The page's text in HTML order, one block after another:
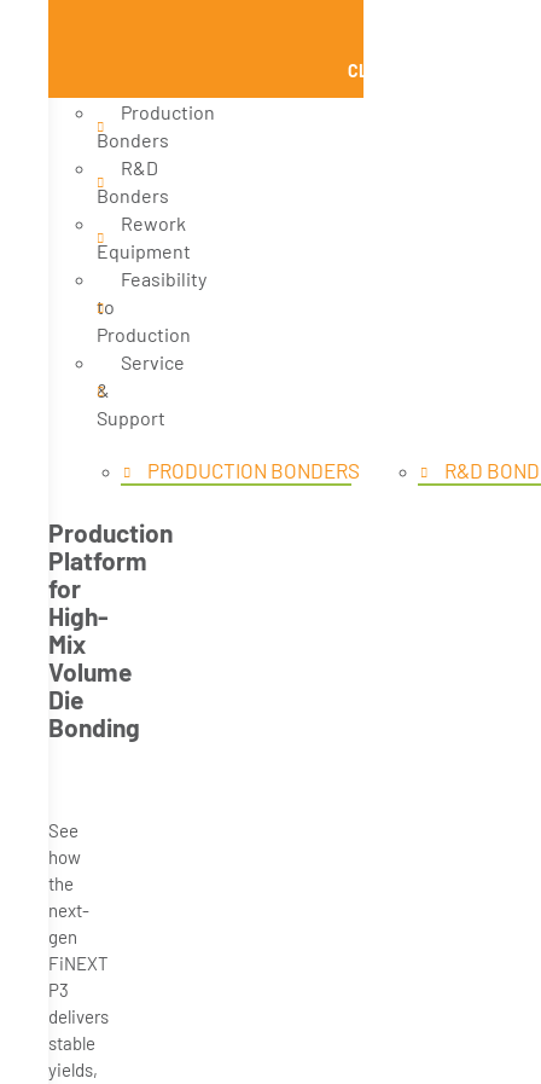
CLOSE PRODUCTS
Production
Bonders
R&D
Bonders
Rework
Equipment
Feasibility
to
Production
Service
&
Support
PRODUCTION BONDERS R&D
Production
Platform
for
High-
Mix
Volume
Die
Bonding
See
how
the
next-
gen
FiNEXT
P3
delivers
stable
yields,